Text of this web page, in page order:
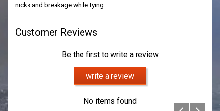
nicks and breakage while tying.
Customer Reviews
Be the first to write a review
write a review
No items found